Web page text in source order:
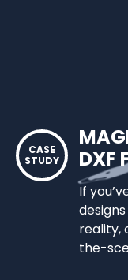
DXF
If
reality,
the-